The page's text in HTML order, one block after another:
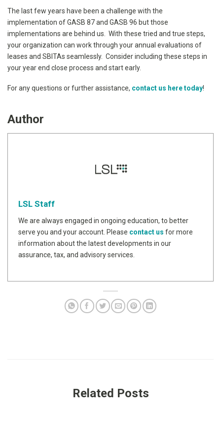
The last few years have been a challenge with the
implementation of GASB 87 and GASB 96 but those
implementations are behind us. With these tried and true steps,
your organization can work through your annual evaluations of
leases and SBITAs seamlessly. Consider including these steps in
your year end close process and start early.
For any questions or further assistance, contact us here today!
Author
LSL Staff
We are always engaged in ongoing education, to better
serve you and your account. Please contact us for more
information about the latest developments in our
assurance, tax, and advisory services.
Related Posts